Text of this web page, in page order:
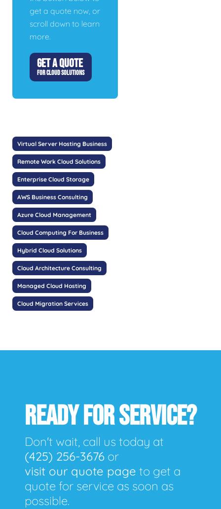
get a quote now, or
scroll down to learn
more.
GET A QUOTE
FOR CLOUD SOLUTIONS
Virtual Server Hosting Business
Remote Work Cloud Solutions
Enterprise Cloud Storage
AWS Business Consulting
Azure Cloud Management
Cloud Computing For Business
Hybrid Cloud Solutions
Cloud Architecture Consulting
Managed Cloud Hosting
Cloud Migration Services
READY FOR SERVICE?
Don't wait, call us today at
(425) 256-3676 or
visit our quote page to get a
quote for service as soon as
possible.